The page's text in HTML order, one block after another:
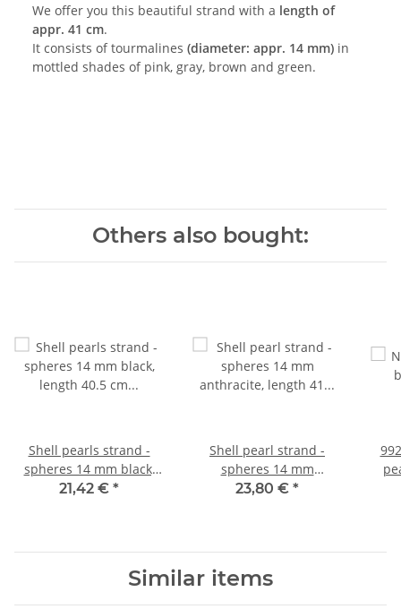
We offer you this beautiful strand with a length of
appr. 41 cm.
It consists of tourmalines (diameter: appr. 14 mm) in
mottled shades of pink, gray, brown and green.
Others also bought:
Shell pearls strand -
spheres 14 mm black,
length 40.5 cm /1072
21,42 € *
Shell pearl strand -
spheres 14 mm
anthracite, length 41 cm
23,80 € *
Similar items